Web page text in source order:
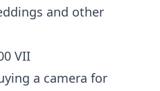
and other
VII
a camera for